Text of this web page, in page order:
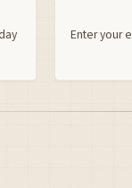
Enter your